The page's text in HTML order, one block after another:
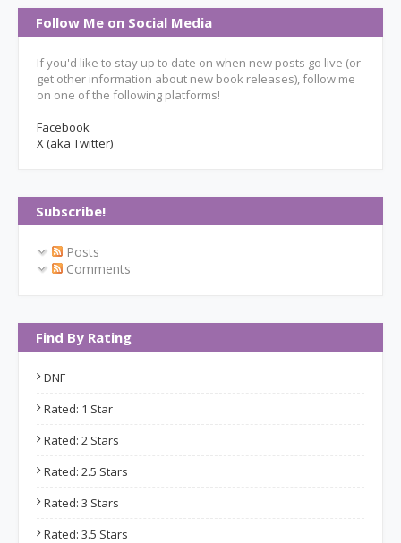
Follow Me on Social Media
If you'd like to stay up to date on when new posts go live (or
get other information about new book releases), follow me
on one of the following platforms!
Facebook
X (aka Twitter)
Subscribe!
Posts
Comments
Find By Rating
DNF
Rated: 1 Star
Rated: 2 Stars
Rated: 2.5 Stars
Rated: 3 Stars
Rated: 3.5 Stars